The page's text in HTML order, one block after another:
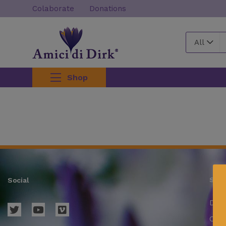
Colaborate Donations
All
Shop
Social